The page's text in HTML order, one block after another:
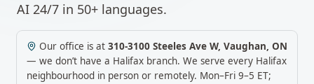
AI 24/7 in 50+ languages.
Our office is at 310-3100 Steeles Ave W, Vaughan, ON
— we don’t have a Halifax branch. We serve every Halifax
neighbourhood in person or remotely. Mon–Fri 9–5 ET;